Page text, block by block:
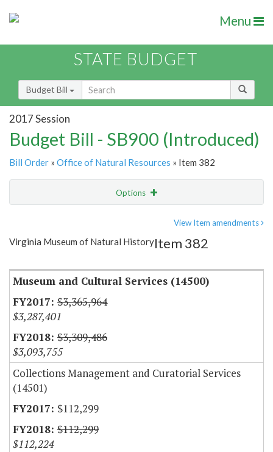
Menu
STATE BUDGET
Budget Bill
2017 Session
Budget Bill - SB900 (Introduced)
Bill Order » Office of Natural Resources » Item 382
Options
Item Lookup
View Item amendments
Virginia Museum of Natural HistoryItem 382
Museum and Cultural Services (14500)
$3,365,964
$3,287,401
$3,309,486
$3,093,755
Collections Management and Curatorial Services
(14501)
$112,299
$112,299
$112,224